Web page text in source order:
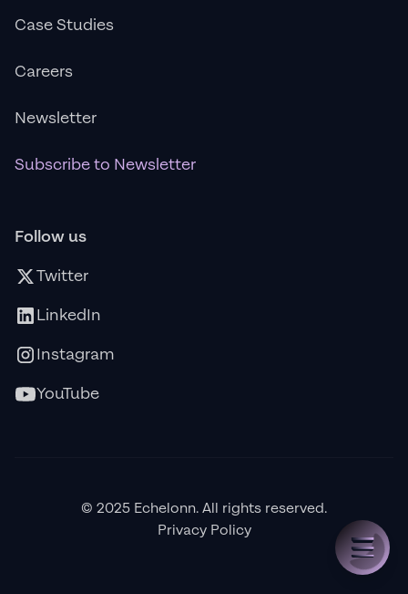
Case Studies
Careers
Newsletter
Subscribe to Newsletter
Follow us
Twitter
LinkedIn
Instagram
YouTube
© 2025 Echelonn. All rights reserved.
Privacy Policy